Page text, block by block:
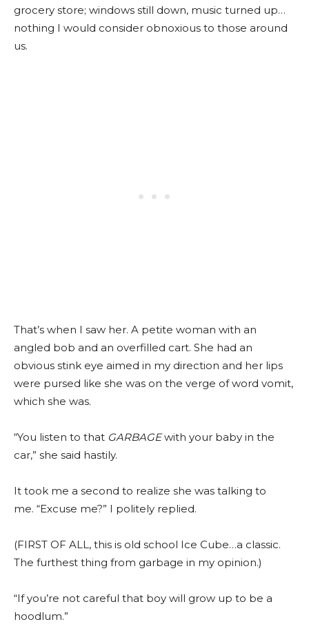
grocery store; windows still down, music turned up…
nothing I would consider obnoxious to those around
us.
That’s when I saw her. A petite woman with an
angled bob and an overfilled cart. She had an
obvious stink eye aimed in my direction and her lips
were pursed like she was on the verge of word vomit,
which she was.
“You listen to that GARBAGEwith your baby in the
car,” she said hastily.
It took me a second to realize she was talking to
me. “Excuse me?” I politely replied.
(FIRST OF ALL, this is old school Ice Cube…a classic.
The furthest thing from garbage in my opinion.)
“If you’re not careful that boy will grow up to be a
hoodlum.”